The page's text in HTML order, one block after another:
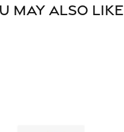
MAY ALSO LIKE